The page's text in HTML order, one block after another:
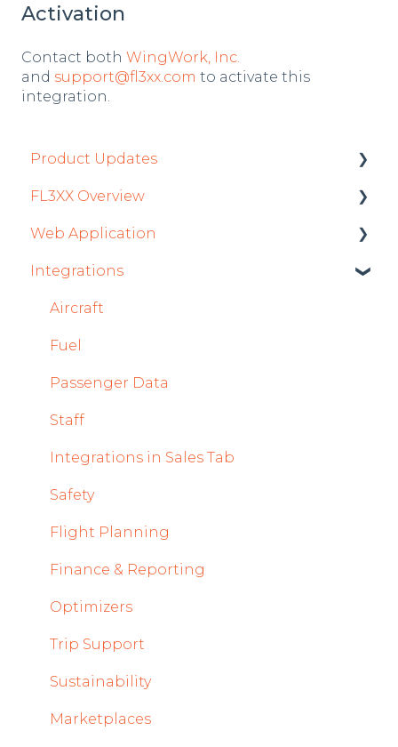
Activation
Contact both WingWork, Inc.
and support@fl3xx.com to activate this
integration.
Product Updates
Product Updates 2026
Mobile App Updates 2026
Product Updates 2025
Mobile App Updates 2025
2024
Mobile App Updates 2024
2023
2022
FL3XX Overview
Getting Started
General
System and Configuration
Web Application
Roster
Sales
Dispatch Module
Timeline Module
Staff Module
Security Center
Licenses Module
Flight Strip items
Crew Management
Reports Module
Persons Module
Accounts Module
General
Integrations
Aircraft
Fuel
Passenger Data
Staff
Integrations in Sales Tab
Safety
Flight Planning
Finance & Reporting
Optimizers
Trip Support
Sustainability
Marketplaces